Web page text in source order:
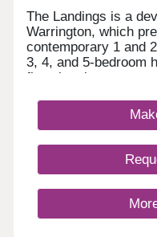
The Landings is a
Warrington, which
contemporary 1 and
3, 4, and 5-bedroom
first-time buyers,